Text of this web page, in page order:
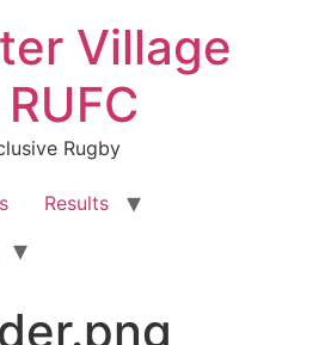
Village
Rugby
Results